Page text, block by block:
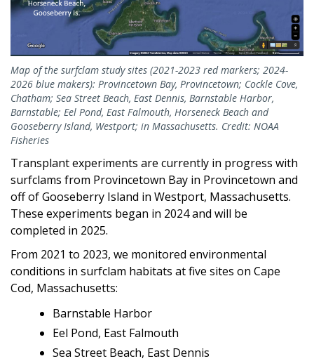
Map of the surfclam study sites (2021-2023 red markers; 2024-
2026 blue makers): Provincetown Bay, Provincetown; Cockle Cove,
Chatham; Sea Street Beach, East Dennis, Barnstable Harbor,
Barnstable; Eel Pond, East Falmouth, Horseneck Beach and
Gooseberry Island, Westport; in Massachusetts. Credit: NOAA
Fisheries
Transplant experiments are currently in progress with
surfclams from Provincetown Bay in Provincetown and
off of Gooseberry Island in Westport, Massachusetts.
These experiments began in 2024 and will be
completed in 2025.
From 2021 to 2023, we monitored environmental
conditions in surfclam habitats at five sites on Cape
Cod, Massachusetts:
Barnstable Harbor
Eel Pond, East Falmouth
Sea Street Beach, East Dennis